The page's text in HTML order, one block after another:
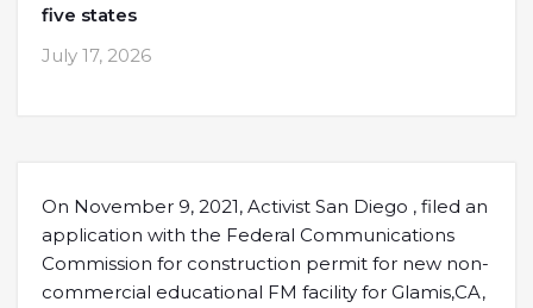
five states
July 17, 2026
On November 9, 2021, Activist San Diego , filed an
application with the Federal Communications
Commission for construction permit for new non-
commercial educational FM facility for Glamis,CA,